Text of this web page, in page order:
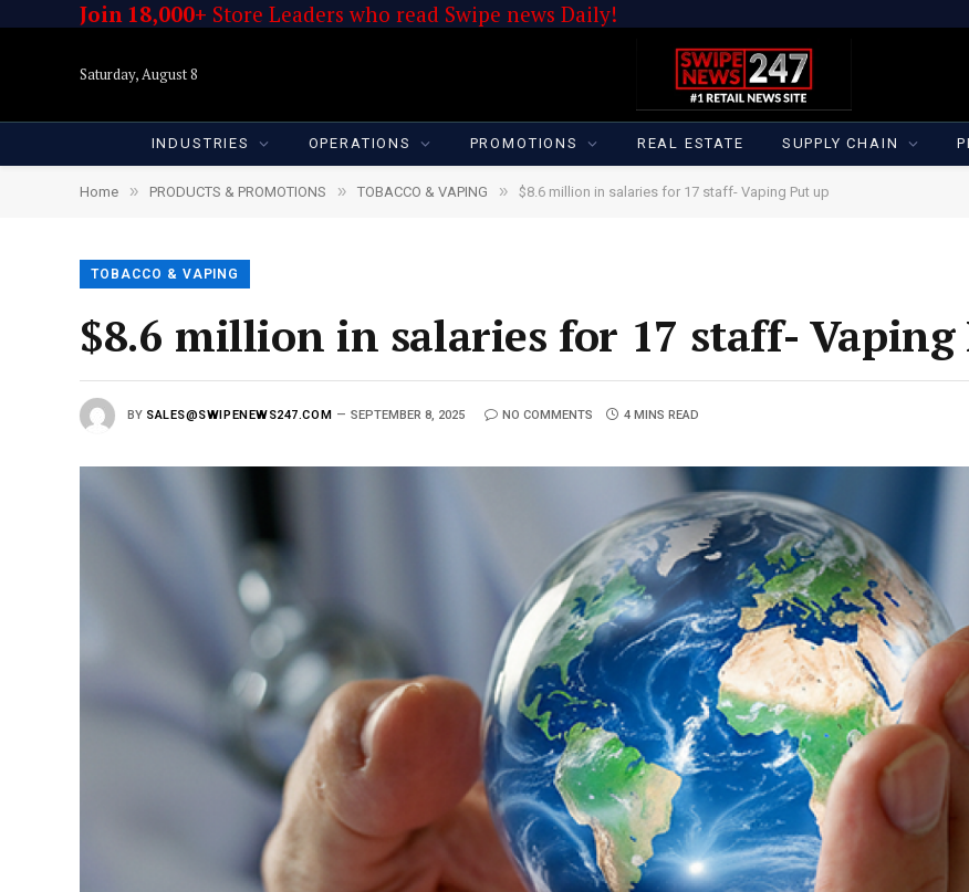
Join 18,000+ Store Leaders who read Swipe news Daily!
Saturday, August 8
INDUSTRIES OPERATIONS PROMOTIONS REAL ESTATE SUPPLY CHAIN
Home » PRODUCTS & PROMOTIONS » TOBACCO & VAPING » $8.6 million in salaries for 17 staff- Vaping Put up
TOBACCO & VAPING
$8.6 million in salaries for 17 staff- Vaping
BY SALES@SWIPENEWS247.COM SEPTEMBER 8, 2025 NO COMMENTS 4 MINS READ